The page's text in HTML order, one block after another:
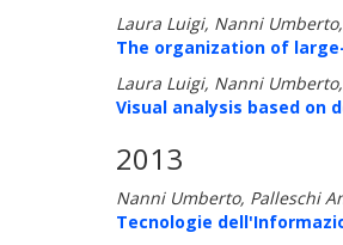
Laura Luigi, Nanni
The organization of
Laura Luigi, Nanni
Visual analysis based on
2013
Nanni Umberto, Palleschi
Tecnologie